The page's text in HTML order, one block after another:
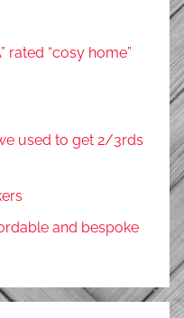
rated “cosy home”
used to get 2/3rds
and bespoke